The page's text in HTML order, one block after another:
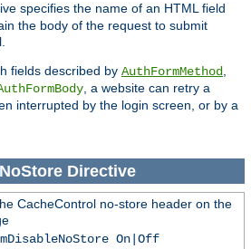
specifies the name of an HTML field
the body of the request to submit
fields described by AuthFormMethod,
, a website can retry a
interrupted by the login screen, or by a
Directive
CacheControl no-store header on the
On|Off